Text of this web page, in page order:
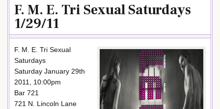
F. M. E. Tri Sexual Saturdays
1/29/11
F. M. E. Tri Sexual
Saturdays
Saturday January 29th
2011, 10:00pm
Bar 721
721 N. Lincoln Lane